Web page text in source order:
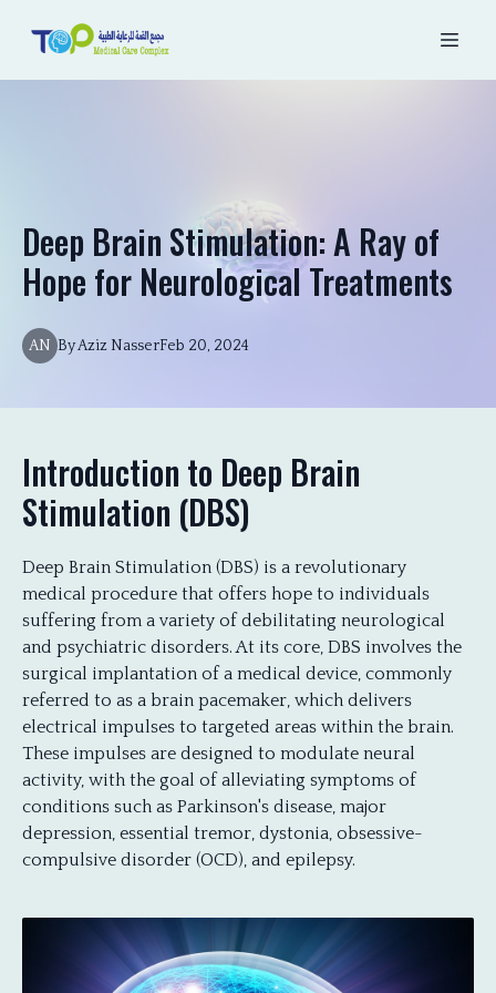
Deep Brain Stimulation: A Ray of
Hope for Neurological Treatments
AN Feb 20, 2024
ByAzizNasser
Introduction to Deep Brain
Stimulation (DBS)
Deep Brain Stimulation (DBS) is a revolutionary
medical procedure that offers hope to individuals
suffering from a variety of debilitating neurological
and psychiatric disorders. At its core, DBS involves the
surgical implantation of a medical device, commonly
referred to as a brain pacemaker, which delivers
electrical impulses to targeted areas within the brain.
These impulses are designed to modulate neural
activity, with the goal of alleviating symptoms of
conditions such as Parkinson's disease, major
depression, essential tremor, dystonia, obsessive-
compulsive disorder (OCD), and epilepsy.